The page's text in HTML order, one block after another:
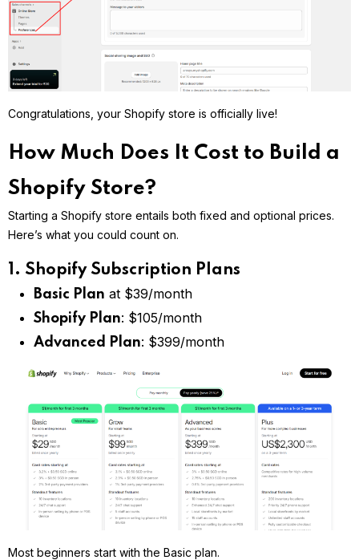
Congratulations, your Shopify store is officially live!
How Much Does It Cost to Build a
Shopify Store?
Starting a Shopify store entails both fixed and optional prices.
Here’s what you could count on.
1. Shopify Subscription Plans
Basic Plan at $39/month
Shopify Plan: $105/month
Advanced Plan: $399/month
Most beginners start with the Basic plan.